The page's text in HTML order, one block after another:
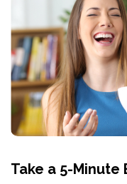
Take a 5-Minute